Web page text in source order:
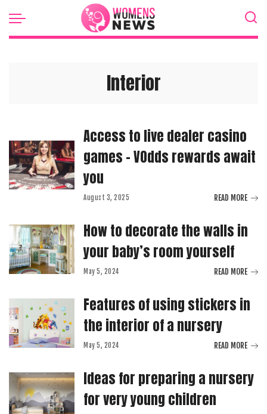
Interior
Access to live dealer casino
games – VOdds rewards await
you
August 3, 2025 READ MORE
How to decorate the walls in
your baby’s room yourself
May 5, 2024 READ MORE
Features of using stickers in
the interior of a nursery
May 5, 2024 READ MORE
Ideas for preparing a nursery
for very young children